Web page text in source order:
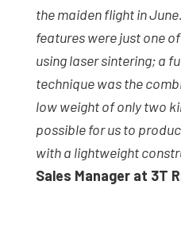
the maiden flight in
features were just one
using laser sintering; a
technique was the
low weight of only two
possible for us to
with a lightweight
Sales Manager at 3T